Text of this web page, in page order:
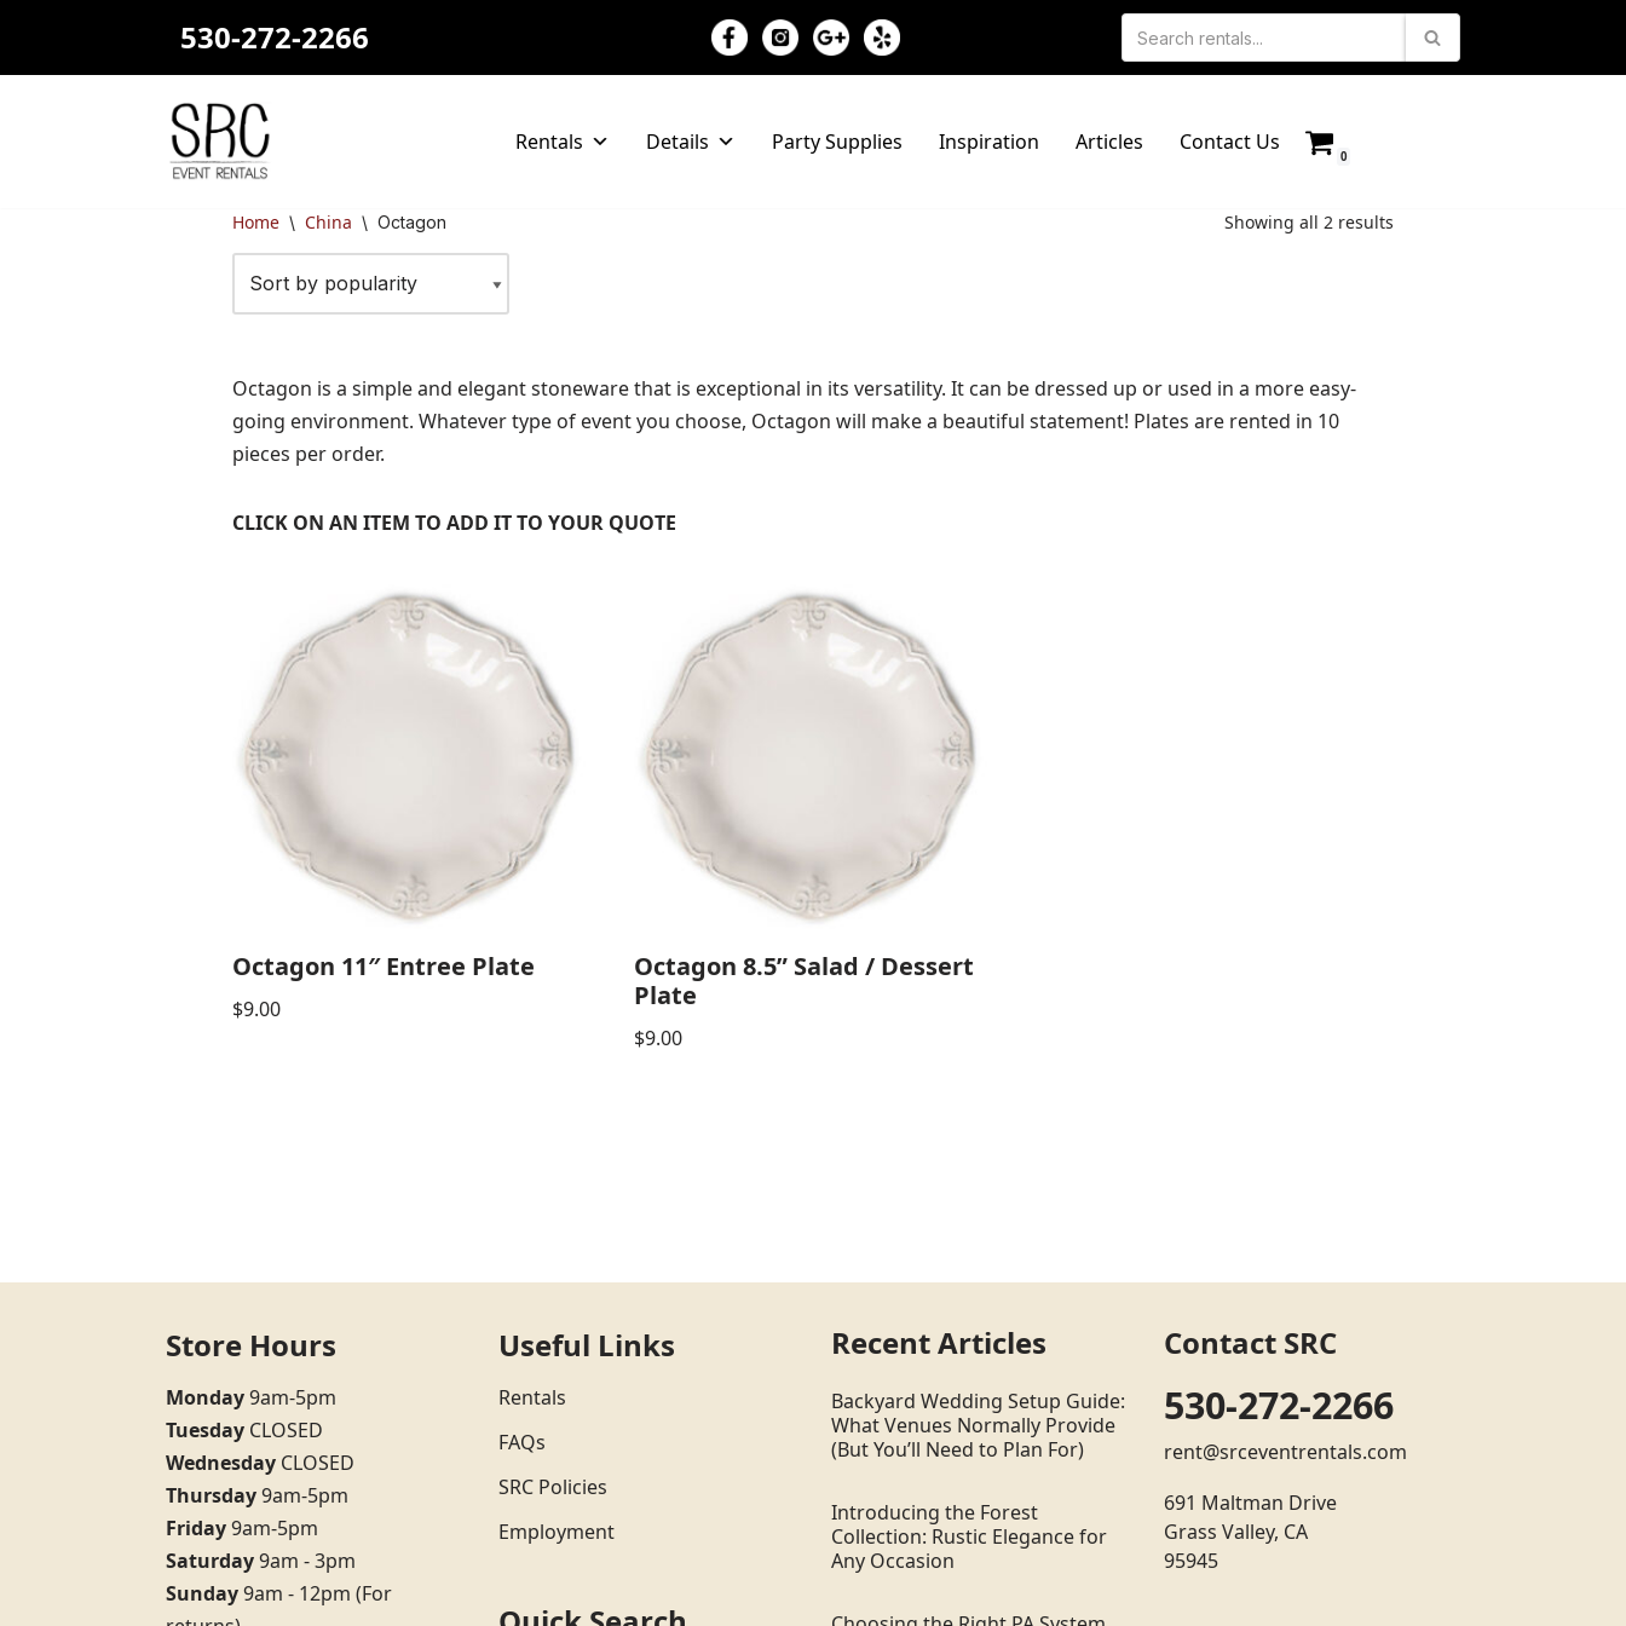
530-272-2266
Rentals Details Party Supplies Inspiration Articles Contact Us
0
Home \ China \ Octagon Showing all 2 results
Octagon is a simple and elegant stoneware that is exceptional in its versatility. It can be dressed up or used in a more easy-
going environment. Whatever type of event you choose, Octagon will make a beautiful statement! Plates are rented in 10
pieces per order.
CLICK ON AN ITEM TO ADD IT TO YOUR QUOTE
Octagon 11″ Entree Plate
$9.00
Octagon 8.5” Salad / Dessert
Plate
$9.00
Store Hours
Monday9am-5pm
Tuesday CLOSED
Wednesday CLOSED
Thursday9am-5pm
Friday9am-5pm
Saturday9am - 3pm
Sunday9am - 12pm (For
Useful Links
Rentals
FAQs
SRC Policies
Employment
Recent Articles
Backyard Wedding Setup Guide:
What Venues Normally Provide
(But You’ll Need to Plan For)
Introducing the Forest
Collection: Rustic Elegance for
Any Occasion
Contact SRC
530-272-2266
rent@srceventrentals.com
691 Maltman Drive
Grass Valley, CA
95945